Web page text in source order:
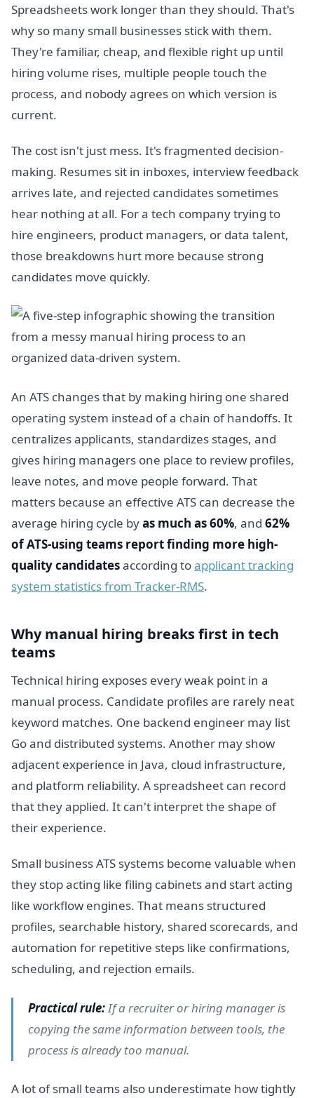
Spreadsheets work longer than they should. That's
why so many small businesses stick with them.
They're familiar, cheap, and flexible right up until
hiring volume rises, multiple people touch the
process, and nobody agrees on which version is
current.
The cost isn't just mess. It's fragmented decision-
making. Resumes sit in inboxes, interview feedback
arrives late, and rejected candidates sometimes
hear nothing at all. For a tech company trying to
hire engineers, product managers, or data talent,
those breakdowns hurt more because strong
candidates move quickly.
An ATS changes that by making hiring one shared
operating system instead of a chain of handoffs. It
centralizes applicants, standardizes stages, and
gives hiring managers one place to review profiles,
leave notes, and move people forward. That
matters because an effective ATS can decrease the
average hiring cycle byas much as 60%, and 62%
of ATS-using teams report finding more high-
quality candidatesaccording toapplicant tracking
system statistics from Tracker-RMS.
Why manual hiring breaks first in tech
teams
Technical hiring exposes every weak point in a
manual process. Candidate profiles are rarely neat
keyword matches. One backend engineer may list
Go and distributed systems. Another may show
adjacent experience in Java, cloud infrastructure,
and platform reliability. A spreadsheet can record
that they applied. It can't interpret the shape of
their experience.
Small business ATS systems become valuable when
they stop acting like filing cabinets and start acting
like workflow engines. That means structured
profiles, searchable history, shared scorecards, and
automation for repetitive steps like confirmations,
scheduling, and rejection emails.
Practical rule:If a recruiter or hiring manager is
copying the same information between tools, the
process is already too manual.
A lot of small teams also underestimate how tightly